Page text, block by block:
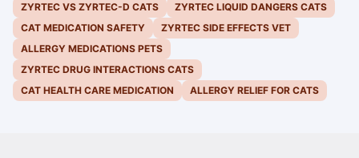
ZYRTEC VS ZYRTEC-D CATS
ZYRTEC LIQUID DANGERS CATS
CAT MEDICATION SAFETY
ZYRTEC SIDE EFFECTS VET
ALLERGY MEDICATIONS PETS
ZYRTEC DRUG INTERACTIONS CATS
CAT HEALTH CARE MEDICATION
ALLERGY RELIEF FOR CATS